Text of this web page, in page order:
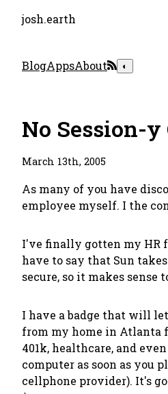
josh.earth
BlogAppsAbout ◐
No Session-y
March 13th, 2005
As many of you have
employee myself. I the
I've finally gotten my HR
have to say that Sun
secure, so it makes
I have a badge that will
from my home in Atlanta
401k, healthcare, and
computer as soon as
cellphone provider). It's